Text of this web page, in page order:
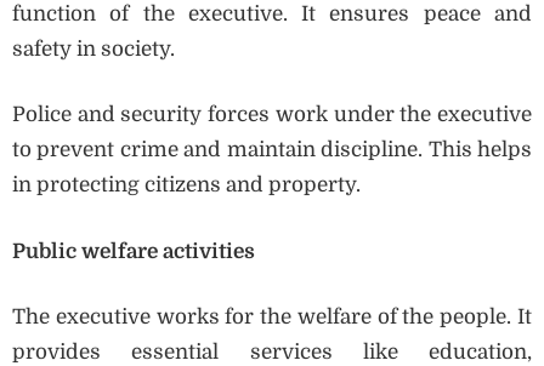
function of the executive. It ensures peace and
safety in society.
Police and security forces work under the executive
to prevent crime and maintain discipline. This helps
in protecting citizens and property.
Public welfare activities
The executive works for the welfare of the people. It
provides essential services like education,